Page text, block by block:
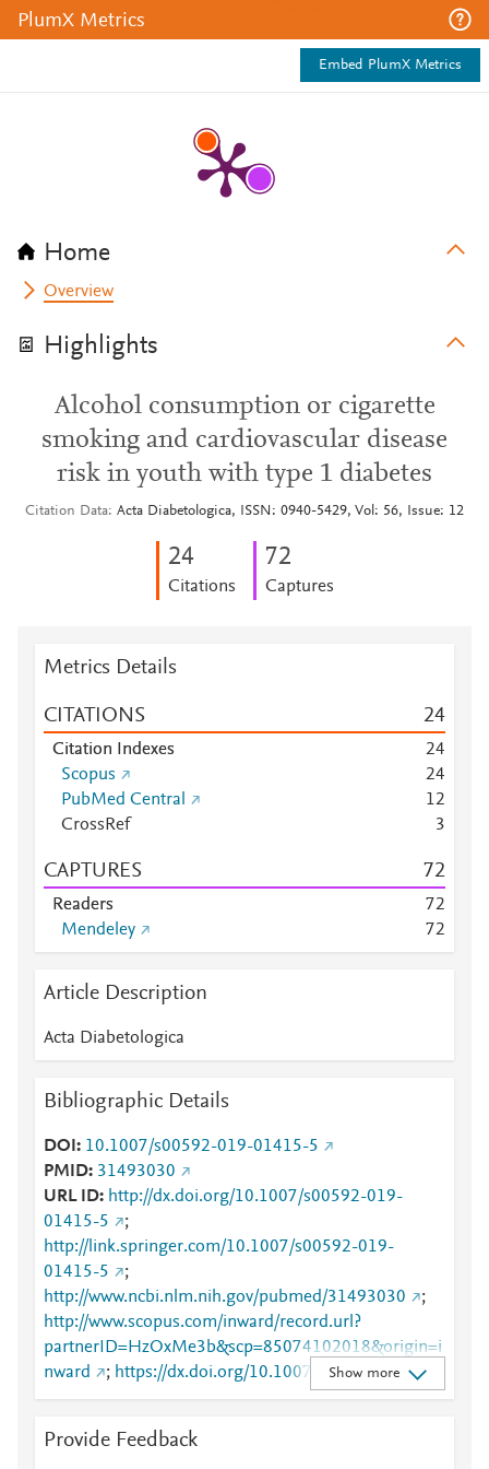
PlumX Metrics
Embed PlumX Metrics
Home
Overview
Highlights
Alcohol consumption or cigarette
smoking and cardiovascular disease
risk in youth with type 1 diabetes
Citation Data Acta Diabetologica, ISSN: 0940-5429, Vol: 56, Issue: 12
24
Citations
72
Captures
Metrics Details
CITATIONS 24
Citation Indexes 24
Scopus
24
PubMed Central
12
CrossRef
3
CAPTURES 72
Readers 72
Mendeley
72
Article Description
Acta Diabetologica
Bibliographic Details
DOI
10.1007/s00592-019-01415-5
PMID 31493030
URL ID
http://dx.doi.org/10.1007/s00592-019-
01415-5
;
http://link.springer.com/10.1007/s00592-019-
01415-5
;
http://www.ncbi.nlm.nih.gov/pubmed/31493030
;
http://www.scopus.com/inward/record.url?
partnerID=HzOxMe3b&scp=85074102018&origin=i
nward
; https://dx.doi.org/10.1007/s00592-019-
01415-5
;
019-01415-5
Show more
Provide Feedback